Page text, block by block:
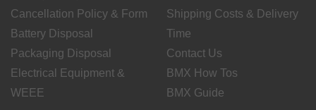
Cancellation Policy & Form
Battery Disposal
Packaging Disposal
Electrical Equipment &
WEEE
Shipping Costs & Delivery
Time
Contact Us
BMX How Tos
BMX Guide